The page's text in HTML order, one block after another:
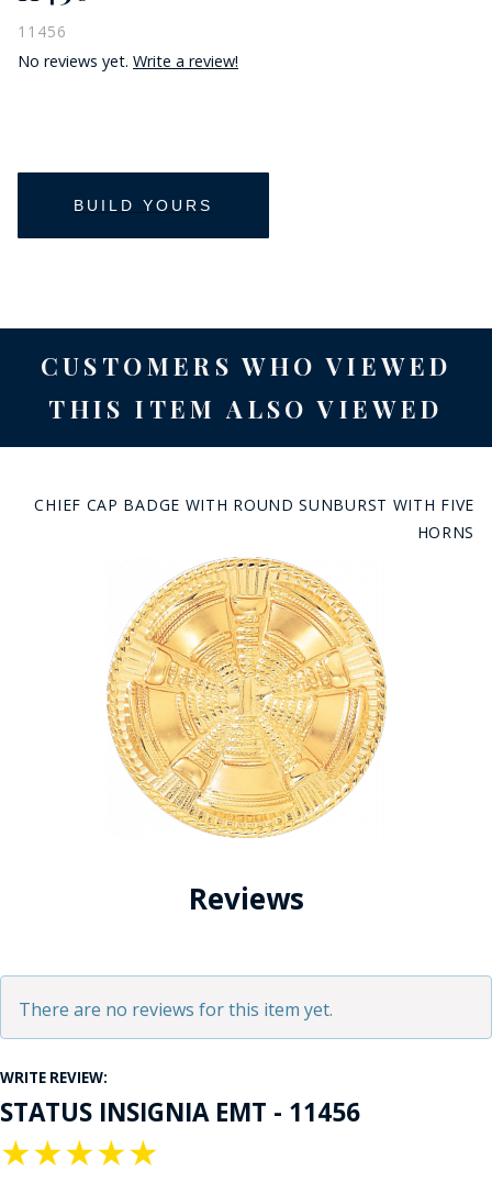
11456
No reviews yet. Write a review!
CUSTOMERS WHO VIEWED
THIS ITEM ALSO VIEWED
CHIEF CAP BADGE WITH ROUND SUNBURST WITH FIVE
HORNS
Reviews
There are no reviews for this item yet.
WRITE REVIEW:
STATUS INSIGNIA EMT - 11456
★
★
★
★
★